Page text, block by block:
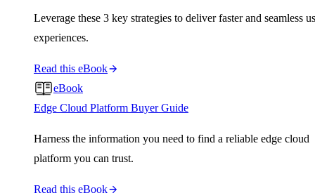
Leverage these 3 key strategies to deliver faster and seamless
experiences.
Read this eBook
eBook
Edge Cloud Platform Buyer Guide
Harness the information you need to find a reliable edge cloud
platform you can trust.
Read this eBook